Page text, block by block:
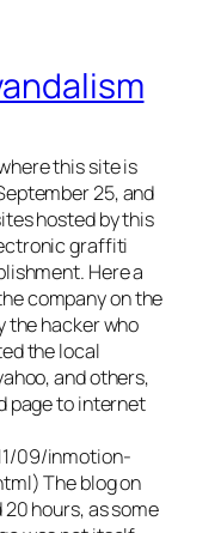
this site is
25, and
hosted by this
graffiti
Here a
company on the
the hacker who
the local
and others,
page to internet
09/inmotion-
The blog on
hours, as some